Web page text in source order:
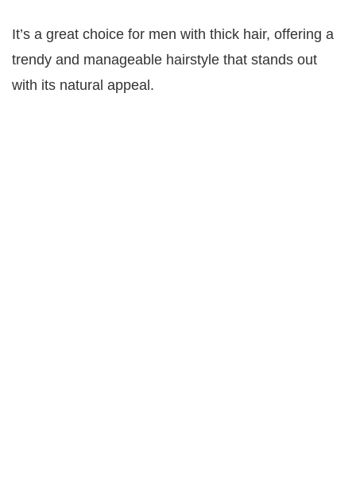
It’s a great choice for men with thick hair, offering a
trendy and manageable hairstyle that stands out
with its natural appeal.